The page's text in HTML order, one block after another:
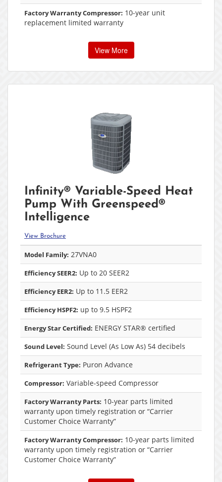
Factory Warranty Compressor: 10-year unit
replacement limited warranty
View More
Infinity® Variable-Speed Heat
Pump With Greenspeed®
Intelligence
View Brochure
Model Family: 27VNA0
Efficiency SEER2: Up to 20 SEER2
Efficiency EER2: Up to 11.5 EER2
Efficiency HSPF2: up to 9.5 HSPF2
Energy Star Certified: ENERGY STAR® certified
Sound Level: Sound Level (As Low As) 54 decibels
Refrigerant Type: Puron Advance
Compressor: Variable-speed Compressor
Factory Warranty Parts: 10-year parts limited
warranty upon timely registration or “Carrier
Customer Choice Warranty”
Factory Warranty Compressor: 10-year parts limited
warranty upon timely registration or “Carrier
Customer Choice Warranty”